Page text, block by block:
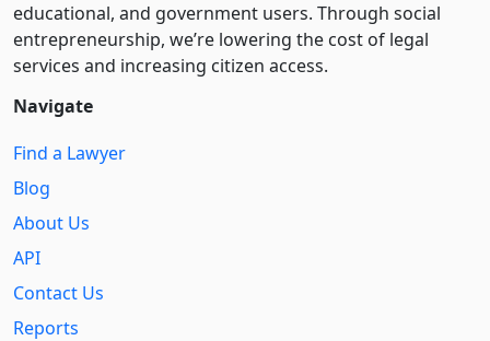
educational, and government users. Through social
entre­pre­neurship, we’re lowering the cost of legal
services and increasing citizen access.
Navigate
Find a Lawyer
Blog
About Us
API
Contact Us
Reports